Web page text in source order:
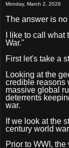
Monday, March 2, 2026
The answer is
I like to call
War."
First let's take a
Looking at the
credible reasons
massive global
deterrents
war.
If we look at the
century world
Prior to WWI,